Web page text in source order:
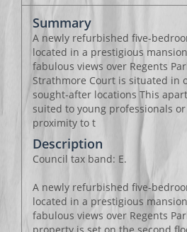
Summary
A newly refurbished five-
located in a prestigious
fabulous views over Regents
Strathmore Court is situated in
sought-after locations This
suited to young professionals
proximity to t
Description
Council tax band: E.
A newly refurbished five-
located in a prestigious
fabulous views over Regents